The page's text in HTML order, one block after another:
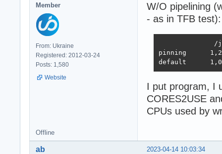
Member
From: Ukraine
Registered: 2012-03-24
Posts: 1,580
Website
W/O pipelining
- as in TFB test):
/
pinning
default
I put program, I
CORES2USE
CPUs used by
Offline
2023-04-14 10:03:34
ab